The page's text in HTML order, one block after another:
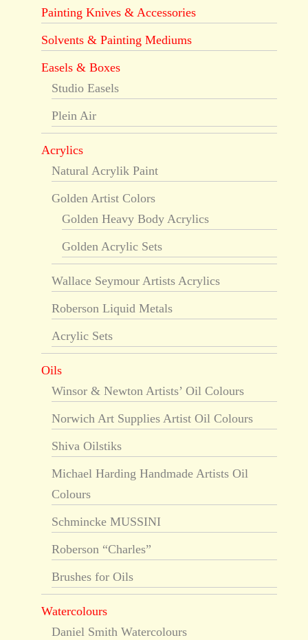
Painting Knives & Accessories
Solvents & Painting Mediums
Easels & Boxes
Studio Easels
Plein Air
Acrylics
Natural Acrylik Paint
Golden Artist Colors
Golden Heavy Body Acrylics
Golden Acrylic Sets
Wallace Seymour Artists Acrylics
Roberson Liquid Metals
Acrylic Sets
Oils
Winsor & Newton Artists’ Oil Colours
Norwich Art Supplies Artist Oil Colours
Shiva Oilstiks
Michael Harding Handmade Artists Oil
Colours
Schmincke MUSSINI
Roberson “Charles”
Brushes for Oils
Watercolours
Daniel Smith Watercolours